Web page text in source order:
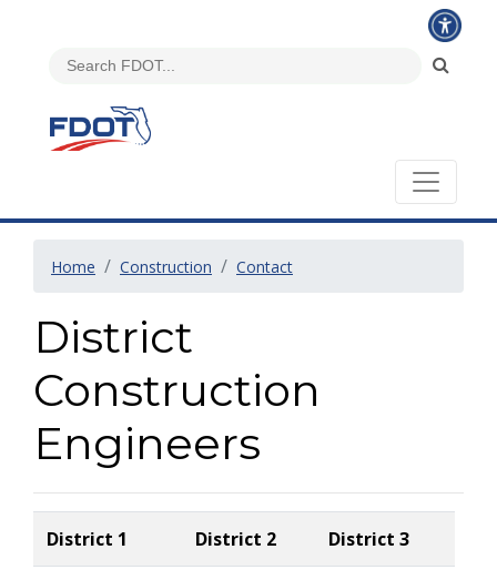
Home Construction Contact
District
Construction
Engineers
District 1 District 2 District 3